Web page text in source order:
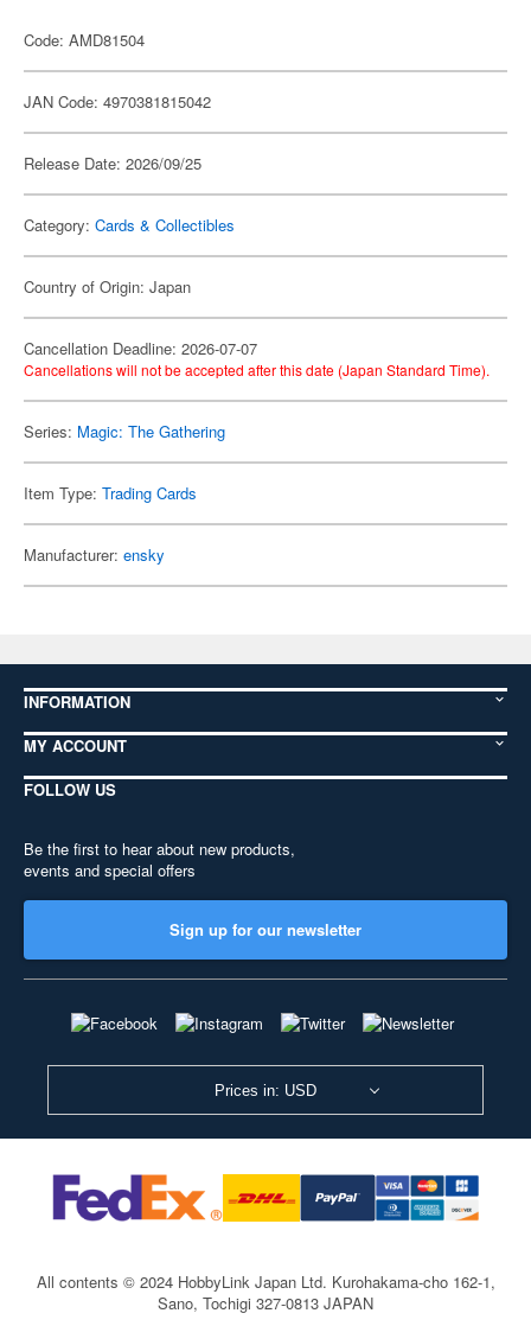
Code: AMD81504
JAN Code: 4970381815042
Release Date: 2026/09/25
Category: Cards & Collectibles
Country of Origin: Japan
Cancellation Deadline: 2026-07-07
Cancellations will not be accepted after this date (Japan Standard Time).
Series: Magic: The Gathering
Item Type: Trading Cards
Manufacturer: ensky
INFORMATION
MY ACCOUNT
FOLLOW US
Be the first to hear about new products,
events and special offers
Sign up for our newsletter
Prices in: USD
All contents © 2024 HobbyLink Japan Ltd. Kurohakama-cho 162-1,
Sano, Tochigi 327-0813 JAPAN